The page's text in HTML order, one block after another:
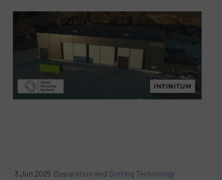
3 Jun 2025 |Separation and Sorting Technology